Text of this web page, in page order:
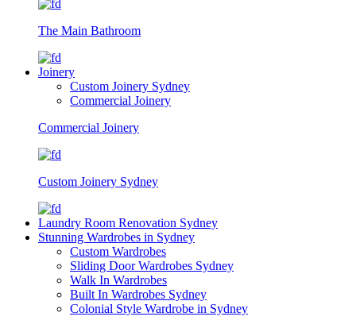
The Main Bathroom
Joinery
Custom Joinery Sydney
Commercial Joinery
Commercial Joinery
Custom Joinery Sydney
Laundry Room Renovation Sydney
Stunning Wardrobes in Sydney
Custom Wardrobes
Sliding Door Wardrobes Sydney
Walk In Wardrobes
Built In Wardrobes Sydney
Colonial Style Wardrobe in Sydney